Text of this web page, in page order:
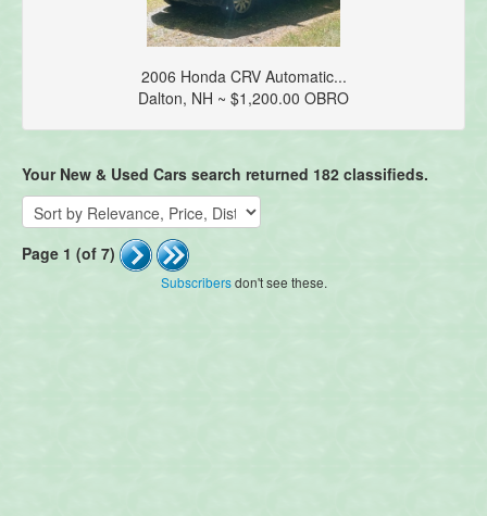
2006 Honda CRV Automatic...
Dalton, NH ~ $1,200.00 OBRO
Your New & Used Cars search returned 182 classifieds.
Page 1 (of 7)
Subscribersdon't see these.